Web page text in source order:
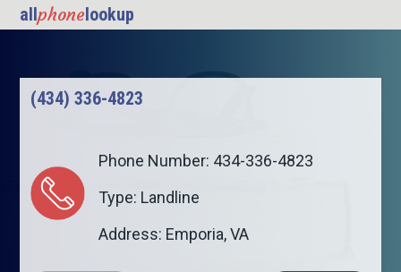
allphone lookup
(434) 336-4823
Phone Number: 434-336-4823
Type: Landline
Address: Emporia,VA